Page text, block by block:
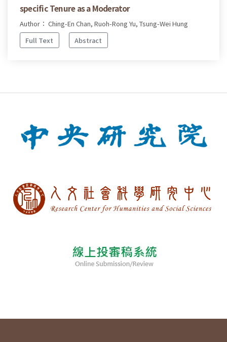
specific Tenure as a Moderator
Author： Ching-En Chan, Ruoh-Rong Yu, Tsung-Wei Hung
Full Text
Abstract